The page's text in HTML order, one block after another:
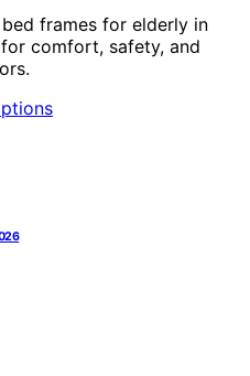
frames for elderly in
comfort, safety, and